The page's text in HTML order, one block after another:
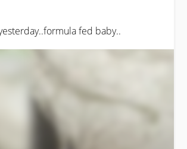
fed baby..